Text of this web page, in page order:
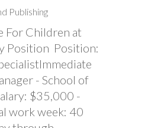
Publishing
For Children at
Position Position:
- School of
$35,000 -
work week: 40